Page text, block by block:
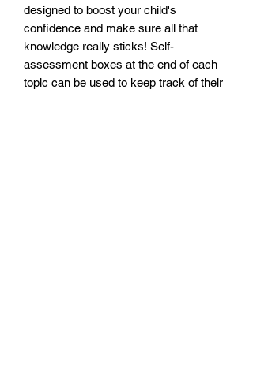
designed to boost your child's
confidence and make sure all that
knowledge really sticks! Self-
assessment boxes at the end of each
topic can be used to keep track of their